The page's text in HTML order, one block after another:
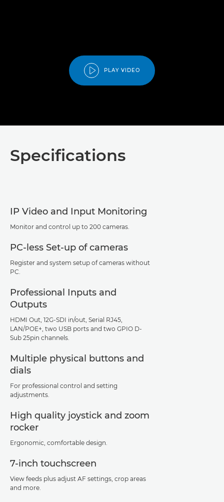
PLAY VIDEO
Specifications
IP Video and Input Monitoring
Monitor and control up to 200 cameras.
PC-less Set-up of cameras
Register and system setup of cameras without
PC.
Professional Inputs and
Outputs
HDMI Out, 12G-SDI in/out, Serial RJ45,
LAN/POE+, two USB ports and two GPIO D-
Sub 25pin channels.
Multiple physical buttons and
dials
For professional control and setting
adjustments.
High quality joystick and zoom
rocker
Ergonomic, comfortable design.
7-inch touchscreen
View feeds plus adjust AF settings, crop areas
and more.